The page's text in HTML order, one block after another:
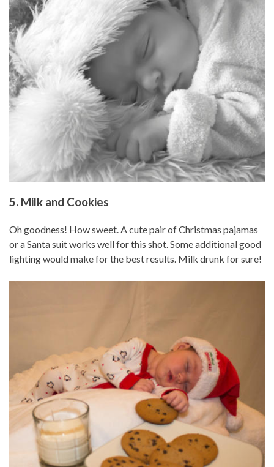
5. Milk and Cookies
Oh goodness! How sweet. A cute pair of Christmas pajamas
or a Santa suit works well for this shot. Some additional good
lighting would make for the best results. Milk drunk for sure!